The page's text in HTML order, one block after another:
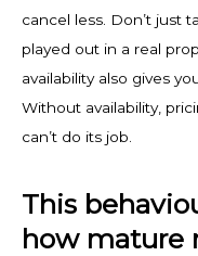
cancel less. Don’t just
played out in a real
availability also gives
Without availability,
can’t do its job.
This
how mature